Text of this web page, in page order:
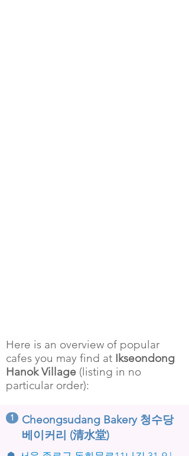
Here is an overview of popular
cafes you may find at Ikseondong
Hanok Village (listing in no
particular order):
1
Cheongsudang Bakery 청수당
베이커리 (清水堂)